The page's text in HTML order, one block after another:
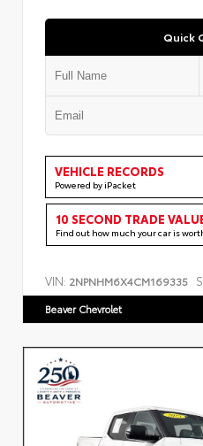
Quick
VEHICLE RECORDS
Powered by iPacket
10 SECOND TRADE
Find out how much your car is
VIN: 2NPNHM6X4CM169335
Beaver Chevrolet